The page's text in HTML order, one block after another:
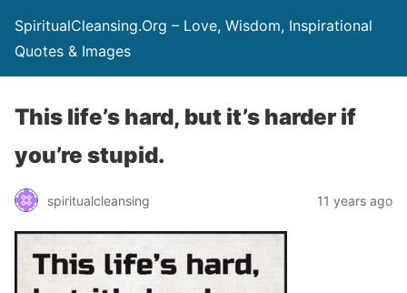
SpiritualCleansing.Org – Love, Wisdom, Inspirational
Quotes & Images
This life’s hard, but it’s harder if
you’re stupid.
spiritualcleansing 11 years ago